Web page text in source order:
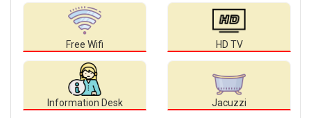
Free Wifi HD TV
Information Desk Jacuzzi